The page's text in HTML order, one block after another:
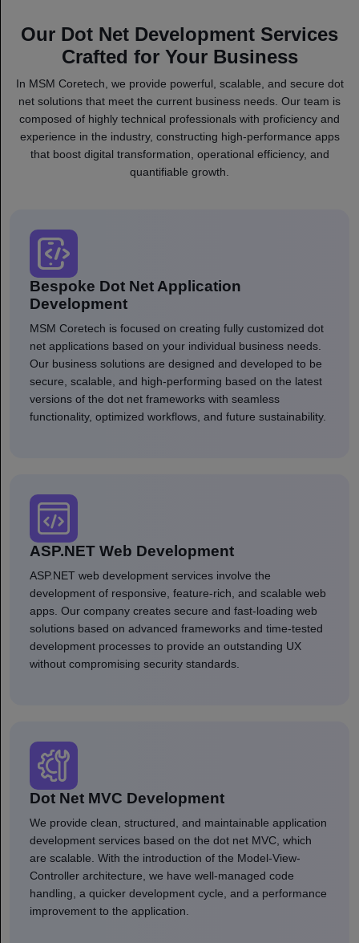
Our Dot Net Development Services
Crafted for Your Business
In MSM Coretech, we provide powerful, scalable, and secure dot
net solutions that meet the current business needs. Our team is
composed of highly technical professionals with proficiency and
experience in the industry, constructing high-performance apps
that boost digital transformation, operational efficiency, and
quantifiable growth.
Bespoke Dot Net Application
Development
MSM Coretech is focused on creating fully customized dot
net applications based on your individual business needs.
Our business solutions are designed and developed to be
secure, scalable, and high-performing based on the latest
versions of the dot net frameworks with seamless
functionality, optimized workflows, and future sustainability.
ASP.NET Web Development
ASP.NET web development services involve the
development of responsive, feature-rich, and scalable web
apps. Our company creates secure and fast-loading web
solutions based on advanced frameworks and time-tested
development processes to provide an outstanding UX
without compromising security standards.
Dot Net MVC Development
We provide clean, structured, and maintainable application
development services based on the dot net MVC, which
are scalable. With the introduction of the Model-View-
Controller architecture, we have well-managed code
handling, a quicker development cycle, and a performance
improvement to the application.